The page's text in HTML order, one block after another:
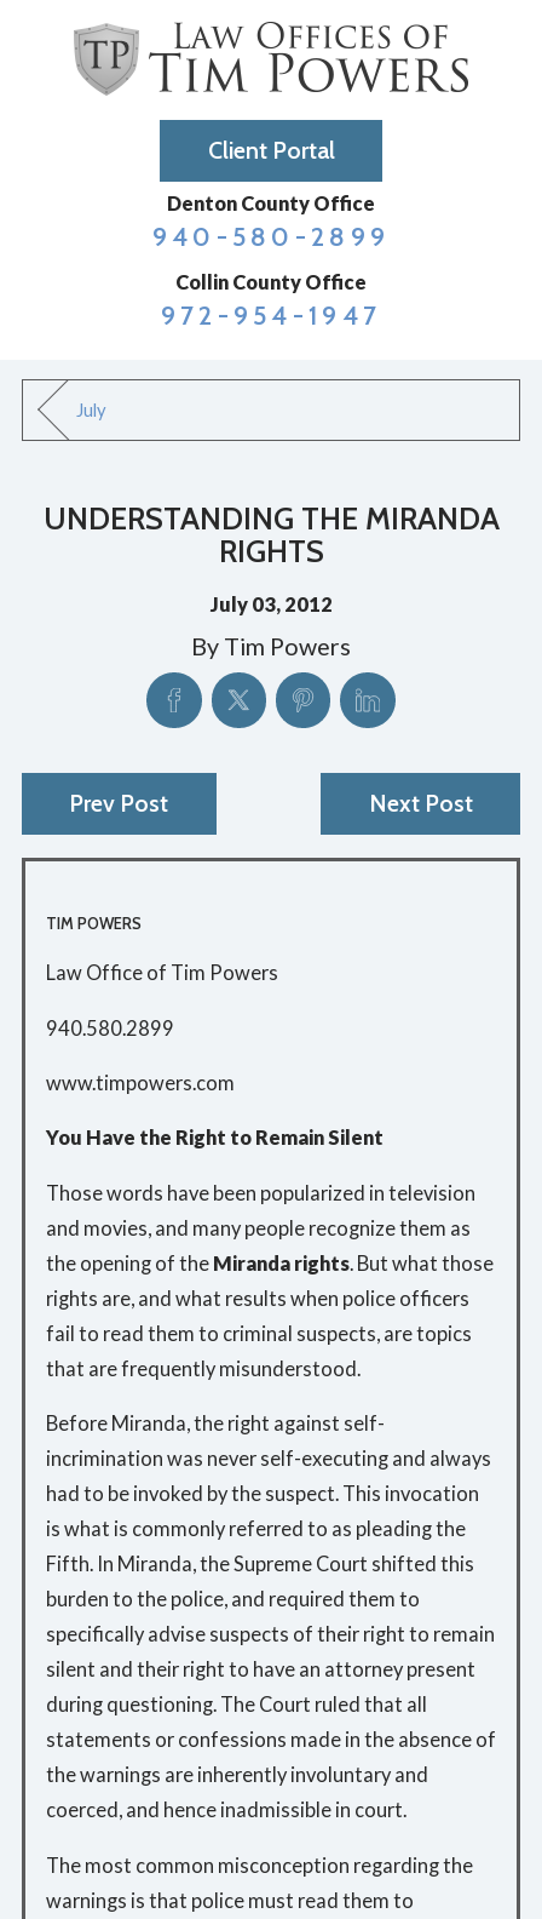
Client Portal
Denton County Office
940-580-2899
Collin County Office
972-954-1947
July
UNDERSTANDING THE MIRANDA
RIGHTS
July 03, 2012
By Tim Powers
Prev Post Next Post
TIM POWERS
Law Office of Tim Powers
940.580.2899
www.timpowers.com
You Have the Right to Remain Silent
Those words have been popularized in television
and movies, and many people recognize them as
the opening of the Miranda rights. But what those
rights are, and what results when police officers
fail to read them to criminal suspects, are topics
that are frequently misunderstood.
Before Miranda, the right against self-
incrimination was never self-executing and always
had to be invoked by the suspect. This invocation
is what is commonly referred to as pleading the
Fifth. In Miranda, the Supreme Court shifted this
burden to the police, and required them to
specifically advise suspects of their right to remain
silent and their right to have an attorney present
during questioning. The Court ruled that all
statements or confessions made in the absence of
the warnings are inherently involuntary and
coerced, and hence inadmissible in court.
The most common misconception regarding the
warnings is that police must read them to